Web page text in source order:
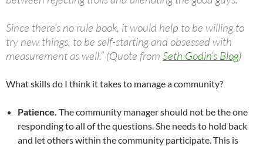
Since there’s no rule book, it would help to be willing to
try new things, to be self-starting and obsessed with
measurement as well.” (Quote from Seth Godin’s Blog)
What skills do I think it takes to manage a community?
Patience. The community manager should not be the one
responding to all of the questions. She needs to hold back
and let others within the community participate. This is